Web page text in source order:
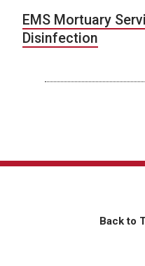
EMS Mortuary
Disinfection
Back to